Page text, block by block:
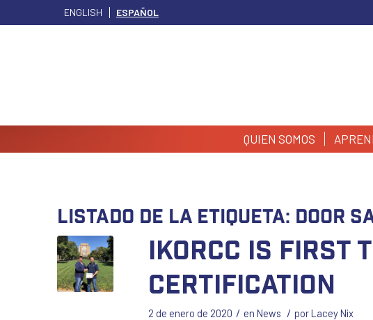
ENGLISH ESPAÑOL
QUIEN SOMOS
Listado de la etiqueta: Door
IKORCC is
Certification
2 de enero de 2020 / en News / porLacey Nix